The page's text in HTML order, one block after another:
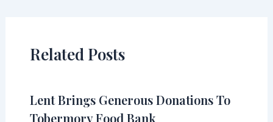
Related Posts
Lent Brings Generous Donations To
Tobermory Food Bank